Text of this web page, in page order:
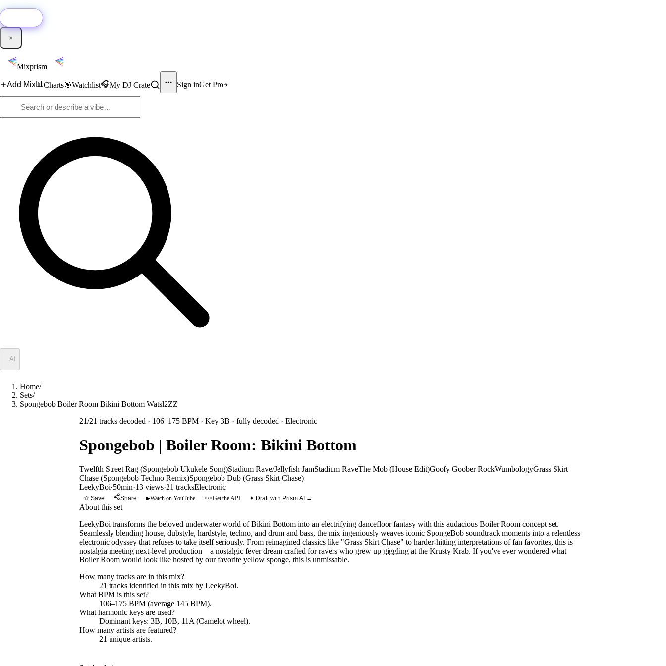
×
Mixprism
Add Mix📊 Charts🎯Watchlist🎧My DJ Crate Sign inGet Pro
AI
Home/
Sets/
Spongebob Boiler Room Bikini Bottom Watsl2ZZ
21/21 tracks decoded · 106–175 BPM · Key 3B · fully decoded · Electronic
Spongebob | Boiler Room: Bikini Bottom
Twelfth Street Rag (Spongebob Ukukele Song)Stadium Rave/Jellyfish JamStadium RaveThe Mob (House Edit)Goofy Goober RockWumbologyGrass Skirt
Chase (Spongebob Techno Remix)Spongebob Dub (Grass Skirt Chase)
LeekyBoi·50min·13 views·21 tracksElectronic
☆ Save Share ▶Watch on YouTube </>Get the API ✦ Draft with Prism AI →
About this set
LeekyBoi transforms the beloved underwater world of Bikini Bottom into an electrifying dancefloor fantasy with this audacious Boiler Room concept set.
Seamlessly blending house, dubstyle, hardstyle, techno, and drum and bass, the mix ingeniously weaves iconic SpongeBob soundtrack moments into a relentless
electronic odyssey that refuses to take itself seriously. From reimagined classics like "Grass Skirt Chase" to harder-hitting interpretations of fan favorites, this is
nostalgia meeting next-level production—a nostalgic fever dream crafted for ravers who grew up giggling at the Krusty Krab. If you've ever wondered what
Boiler Room would look like hosted by our favorite yellow sponge, this is unmissable.
How many tracks are in this mix?
21 tracks identified in this mix by LeekyBoi.
What BPM is this set?
106–175 BPM (average 145 BPM).
What harmonic keys are used?
Dominant keys: 3B, 10B, 11A (Camelot wheel).
How many artists are featured?
21 unique artists.